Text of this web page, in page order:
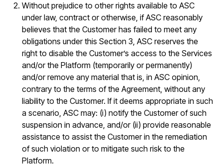
Without prejudice to other rights available to ASC
under law, contract or otherwise, if ASC reasonably
believes that the Customer has failed to meet any
obligations under this Section 3, ASC reserves the
right to disable the Customer’s access to the Services
and/or the Platform (temporarily or permanently)
and/or remove any material that is, in ASC opinion,
contrary to the terms of the Agreement, without any
liability to the Customer. If it deems appropriate in such
a scenario, ASC may: (i) notify the Customer of such
suspension in advance, and/or (ii) provide reasonable
assistance to assist the Customer in the remediation
of such violation or to mitigate such risk to the
Platform.